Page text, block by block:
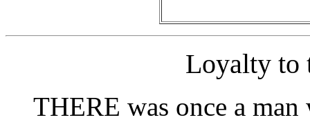
Loyalty to
THERE was once a